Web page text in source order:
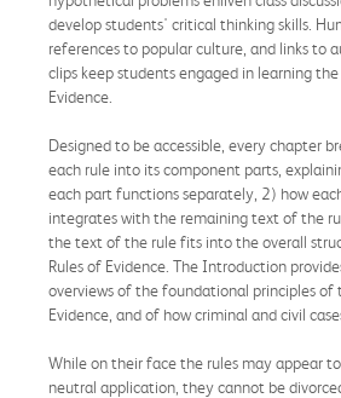
develop students' critical thinking skills.
references to popular culture, and links to
clips keep students engaged in learning the
Evidence.
Designed to be accessible, every chapter
each rule into its component parts,
each part functions separately, 2) how
integrates with the remaining text of the
the text of the rule fits into the overall
Rules of Evidence. The Introduction
overviews of the foundational principles of
Evidence, and of how criminal and civil
While on their face the rules may appear
neutral application, they cannot be